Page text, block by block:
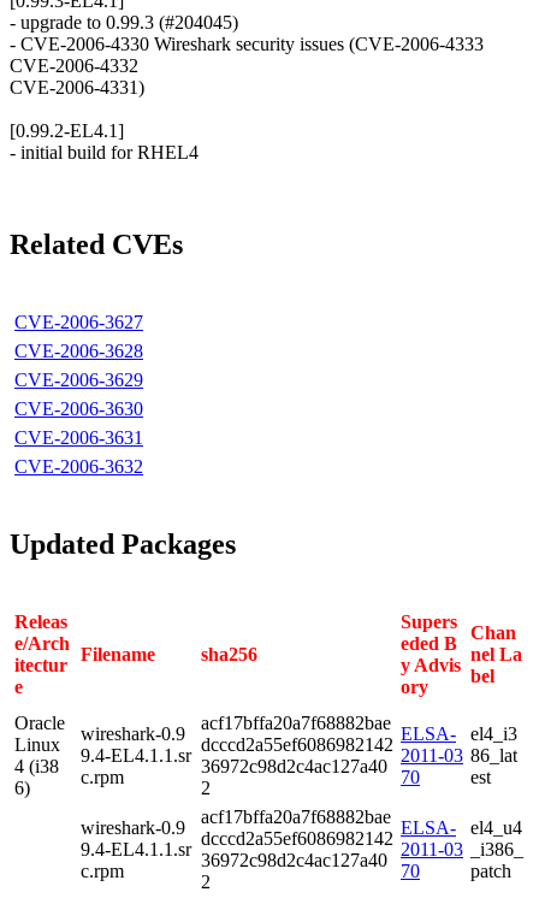
- upgrade to 0.99.3 (#204045)
- CVE-2006-4330 Wireshark security issues (CVE-2006-4333
CVE-2006-4332
CVE-2006-4331)
[0.99.2-EL4.1]
- initial build for RHEL4
Related CVEs
CVE-2006-3627
CVE-2006-3628
CVE-2006-3629
CVE-2006-3630
CVE-2006-3631
CVE-2006-3632
Updated Packages
Releas
e/Arch
itectur
e
Filename sha256
Supers
eded B
y Advis
ory
Chan
nel La
bel
Oracle
Linux
4 (i38
6)
wireshark-0.9
9.4-EL4.1.1.sr
c.rpm
acf17bffa20a7f68882bae
dcccd2a55ef6086982142
36972c98d2c4ac127a40
2
ELSA-
2011-03
70
el4_i3
86_lat
est
wireshark-0.9
9.4-EL4.1.1.sr
c.rpm
acf17bffa20a7f68882bae
dcccd2a55ef6086982142
36972c98d2c4ac127a40
2
ELSA-
2011-03
70
el4_u4
_i386_
patch